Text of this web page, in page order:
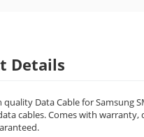
Details
quality Data Cable for Samsung
cables. Comes with warranty,